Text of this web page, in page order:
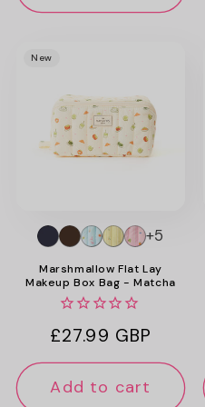
New
Marshmallow Flat Lay
Makeup Box Bag - Matcha
Regular
price
£27.99 GBP
+5
Add to cart